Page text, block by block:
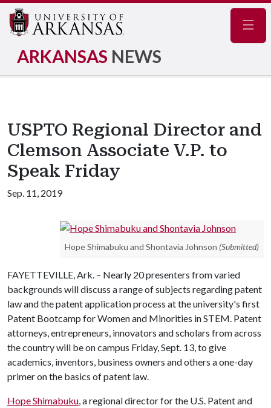
ARKANSAS NEWS
USPTO Regional Director and
Clemson Associate V.P. to
Speak Friday
Sep. 11, 2019
Hope Shimabuku and Shontavia Johnson (Submitted)
FAYETTEVILLE, Ark. – Nearly 20 presenters from varied
backgrounds will discuss a range of subjects regarding patent
law and the patent application process at the university's first
Patent Bootcamp for Women and Minorities in STEM. Patent
attorneys, entrepreneurs, innovators and scholars from across
the country will be on campus Friday, Sept. 13, to give
academics, inventors, business owners and others a one-day
primer on the basics of patent law.
Hope Shimabuku, a regional director for the U.S. Patent and